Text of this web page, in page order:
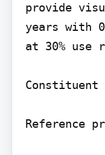
provide
years with
at 30% use
Constituent
Reference